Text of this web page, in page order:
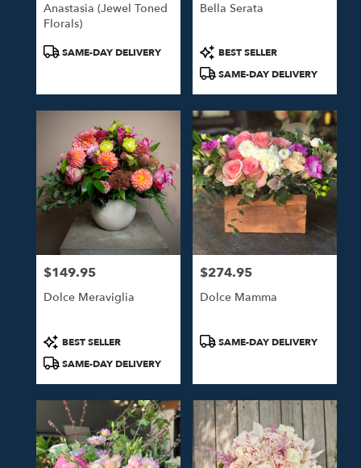
Anastasia (Jewel Toned
Florals)
ProductSAME-DAY DELIVERY
Bella Serata
Product
Tags:
BEST SELLER
SAME-DAY DELIVERY
Price:
$149.95
Dolce Meraviglia
Product
Tags:
BEST SELLER
SAME-DAY DELIVERY
Price:
$274.95
Dolce Mamma
ProductSAME-DAY DELIVERY